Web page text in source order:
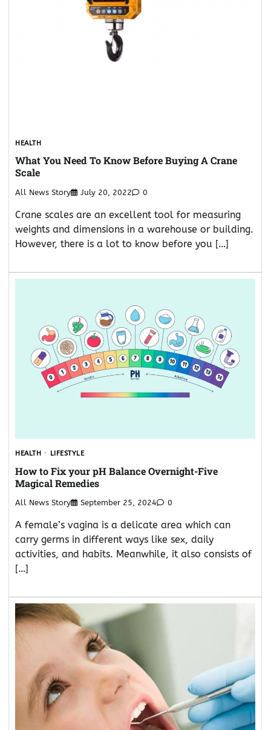
HEALTH
What You Need To Know Before Buying A Crane
Scale
All News Story July 20, 2022 0
Crane scales are an excellent tool for measuring
weights and dimensions in a warehouse or building.
However, there is a lot to know before you […]
HEALTH LIFESTYLE
How to Fix your pH Balance Overnight-Five
Magical Remedies
All News Story September 25, 2024 0
A female’s vagina is a delicate area which can
carry germs in different ways like sex, daily
activities, and habits. Meanwhile, it also consists of
[…]